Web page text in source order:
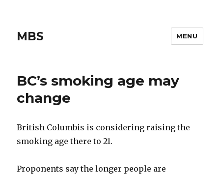
MBS MENU
BC’s smoking age may
change
British Columbis is considering raising the
smoking age there to 21.
Proponents say the longer people are